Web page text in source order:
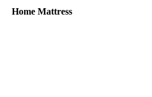
Home Mattress